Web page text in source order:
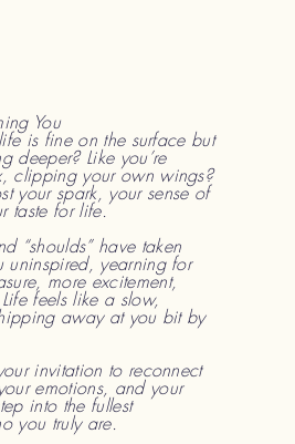
You
is fine on the surface but
deeper? Like you’re
clipping your own wings?
your spark, your sense of
taste for life.
“shoulds” have taken
uninspired, yearning for
more excitement,
feels like a slow,
away at you bit by
invitation to reconnect
emotions, and your
into the fullest
you truly are.